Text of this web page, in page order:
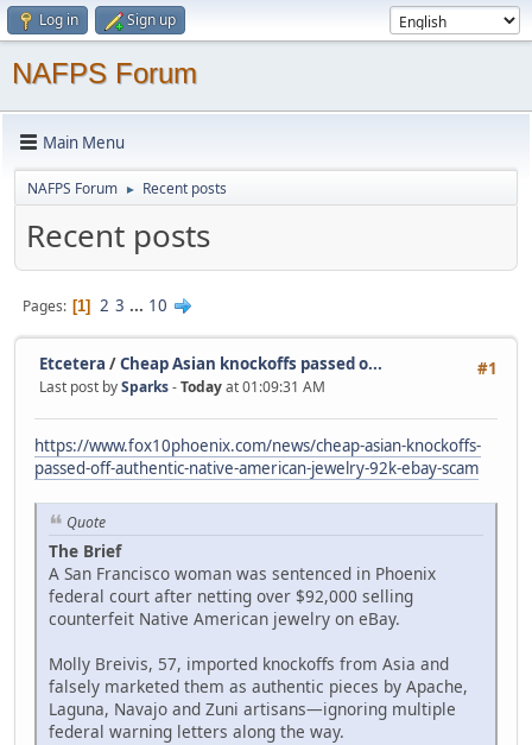
Log in Sign up
NAFPS Forum
Main Menu
NAFPS Forum ► Recent posts
Recent posts
Pages 1 2 3 ... 10
#1
Etcetera /Cheap Asian knockoffs passed o...
Last post bySparks-Todayat 01:09:31 AM
https://www.fox10phoenix.com/news/cheap-asian-knockoffs-
passed-off-authentic-native-american-jewelry-92k-ebay-scam
Quote
The Brief
A San Francisco woman was sentenced in Phoenix
federal court after netting over $92,000 selling
counterfeit Native American jewelry on eBay.
Molly Breivis, 57, imported knockoffs from Asia and
falsely marketed them as authentic pieces by Apache,
Laguna, Navajo and Zuni artisans—ignoring multiple
federal warning letters along the way.